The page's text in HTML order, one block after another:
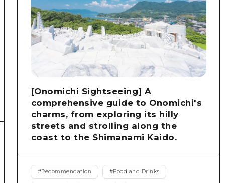
[Onomichi Sightseeing] A
comprehensive guide to Onomichi's
charms, from exploring its hilly
streets and strolling along the
coast to the Shimanami Kaido.
#Recommendation #Food and Drinks